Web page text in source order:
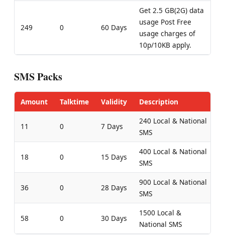
249 0 60 Days
Get 2.5 GB(2G) data
usage Post Free
usage charges of
10p/10KB apply.
SMS Packs
Amount Talktime Validity Description
11 0 7 Days
240 Local & National
SMS
18 0 15 Days
400 Local & National
SMS
36 0 28 Days
900 Local & National
SMS
58 0 30 Days
1500 Local &
National SMS